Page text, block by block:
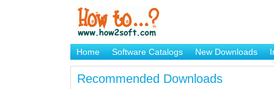
Home Software Catalogs New Downloads
Brand Mame Generator
Recommended Downloads